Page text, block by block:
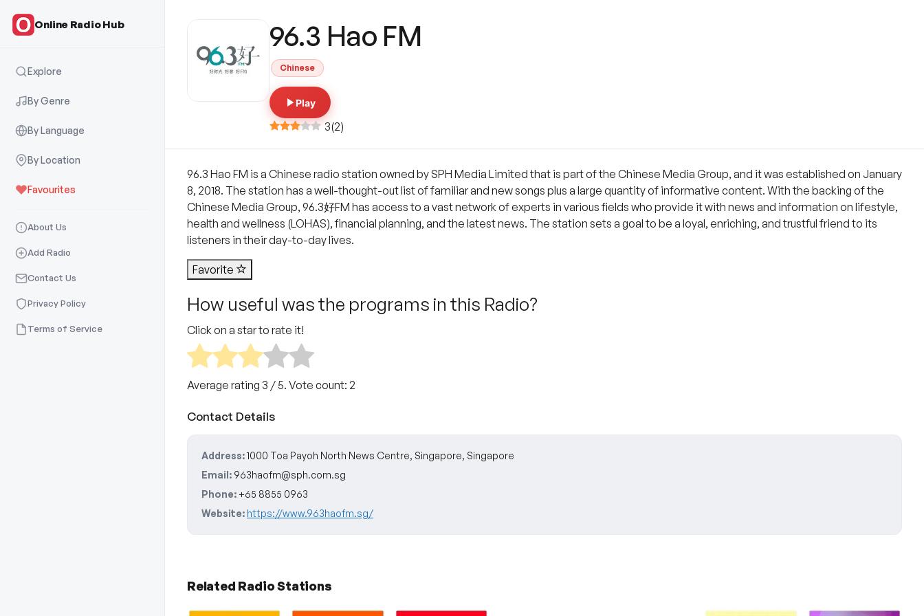
Online Radio Hub
Explore
By Genre
By Language
By Location
Favourites
About Us
Add Radio
Contact Us
Privacy Policy
Terms of Service
96.3 Hao FM
Chinese
Play
3(2)
96.3 Hao FM is a Chinese radio station owned by SPH Media Limited that is part of the Chinese Media Group, and it was established on January
8, 2018. The station has a well-thought-out list of familiar and new songs plus a large quantity of informative content. With the backing of the
Chinese Media Group, 96.3好FM has access to a vast network of experts in various fields who provide it with news and information on lifestyle,
health and wellness (LOHAS), financial planning, and the latest news. The station sets a goal to be a loyal, enriching, and trustful friend to its
listeners in their day-to-day lives.
Favorite
How useful was the programs in this Radio?
Click on a star to rate it!
Average rating 3 / 5. Vote count: 2
Contact Details
Address:1000 Toa Payoh North News Centre, Singapore, Singapore
Email: 963haofm@sph.com.sg
Phone: +65 8855 0963
Website: https://www.963haofm.sg/
Related Radio Stations